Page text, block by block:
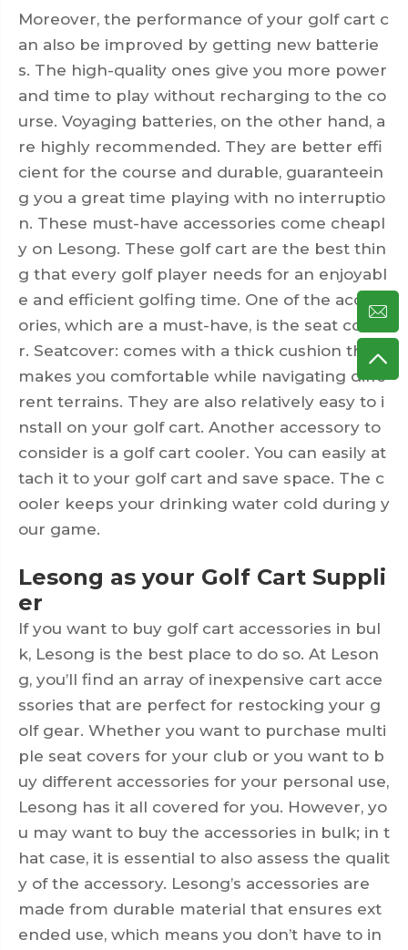
Moreover, the performance of your golf cart c
an also be improved by getting new batterie
s. The high-quality ones give you more power
and time to play without recharging to the co
urse. Voyaging batteries, on the other hand, a
re highly recommended. They are better effi
cient for the course and durable, guaranteein
g you a great time playing with no interruptio
n. These must-have accessories come cheapl
y on Lesong. These golf cart are the best thin
g that every golf player needs for an enjoyabl
e and efficient golfing time. One of the access
ories, which are a must-have, is the seat cove
r. Seatcover: comes with a thick cushion that
makes you comfortable while navigating diffe
rent terrains. They are also relatively easy to i
nstall on your golf cart. Another accessory to
consider is a golf cart cooler. You can easily at
tach it to your golf cart and save space. The c
ooler keeps your drinking water cold during y
our game.
Lesong as your Golf Cart Suppli
er
If you want to buy golf cart accessories in bul
k, Lesong is the best place to do so. At Leson
g, you’ll find an array of inexpensive cart acce
ssories that are perfect for restocking your g
olf gear. Whether you want to purchase multi
ple seat covers for your club or you want to b
uy different accessories for your personal use,
Lesong has it all covered for you. However, yo
u may want to buy the accessories in bulk; in t
hat case, it is essential to also assess the qualit
y of the accessory. Lesong’s accessories are
made from durable material that ensures ext
ended use, which means you don’t have to in